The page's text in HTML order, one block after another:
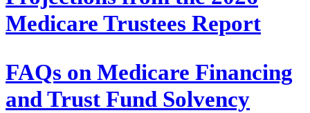
Medicare Trustees Report
FAQs on Medicare Financing
and Trust Fund Solvency